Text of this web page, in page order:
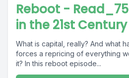
Reboot -
in the 21st Century
What is capital, really? And what
forces a repricing of everything
it? In this reboot episode...